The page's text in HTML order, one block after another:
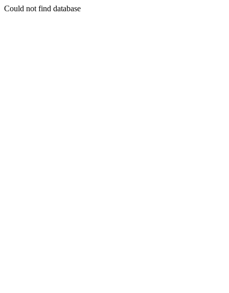
Could not find database